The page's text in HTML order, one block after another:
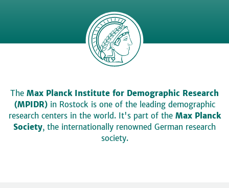
The Max Planck Institute for Demographic Research
(MPIDR)in Rostock is one of the leading demographic
research centers in the world. It's part of the Max Planck
Society, the internationally renowned German research
society.